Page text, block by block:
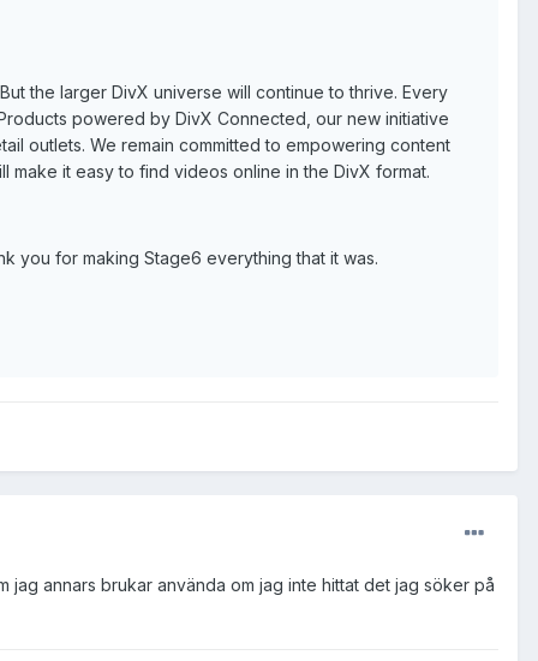
the larger DivX universe will continue to thrive. Every
powered by DivX Connected, our new initiative
outlets. We remain committed to empowering content
it easy to find videos online in the DivX format.
you for making Stage6 everything that it was.
annars brukar använda om jag inte hittat det jag söker på